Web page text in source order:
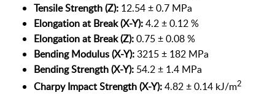
Tensile Strength (Z): 12.54 ± 0.7 MPa
Elongation at Break (X-Y):4.2 ± 0.12 %
Elongation at Break (Z):0.75 ± 0.08 %
Bending Modulus (X-Y):3215 ± 182 MPa
Bending Strength (X-Y): 54.2 ± 1.4 MPa
Charpy Impact Strength (X-Y):4.82 ± 0.14 kJ/m2